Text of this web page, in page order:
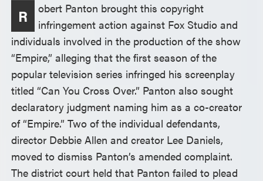
R
obert Panton brought this copyright
infringement action against Fox Studio and
individuals involved in the production of the show
“Empire,” alleging that the first season of the
popular television series infringed his screenplay
titled “Can You Cross Over.” Panton also sought
declaratory judgment naming him as a co-creator
of “Empire.” Two of the individual defendants,
director Debbie Allen and creator Lee Daniels,
moved to dismiss Panton’s amended complaint.
The district court held that Panton failed to plead